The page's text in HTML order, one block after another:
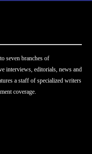
seven branches of
interviews, editorials, news and
a staff of specialized writers
coverage.